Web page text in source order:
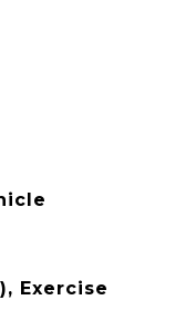
Exercise